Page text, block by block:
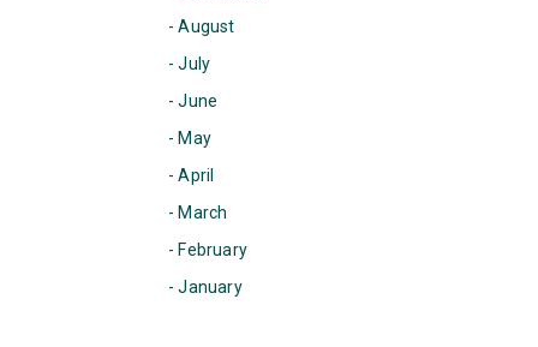
- August
- July
- June
- May
- April
- March
- February
- January